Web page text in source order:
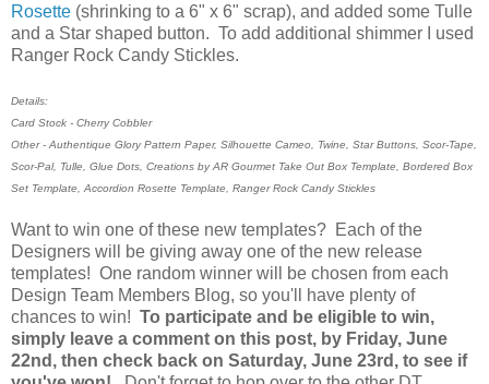
Rosette (shrinking to a 6" x 6" scrap), and added some Tulle
and a Star shaped button. To add additional shimmer I used
Ranger Rock Candy Stickles.
Details:
Card Stock - Cherry Cobbler
Other - Authentique Glory Pattern Paper, Silhouette Cameo, Twine, Star Buttons, Scor-Tape,
Scor-Pal, Tulle, Glue Dots, Creations by AR Gourmet Take Out Box Template, Bordered Box
Set Template, Accordion Rosette Template, Ranger Rock Candy Stickles
Want to win one of these new templates? Each of the
Designers will be giving away one of the new release
templates! One random winner will be chosen from each
Design Team Members Blog, so you'll have plenty of
chances to win! To participate and be eligible to win,
simply leave a comment on this post, by Friday, June
22nd, then check back on Saturday, June 23rd, to see if